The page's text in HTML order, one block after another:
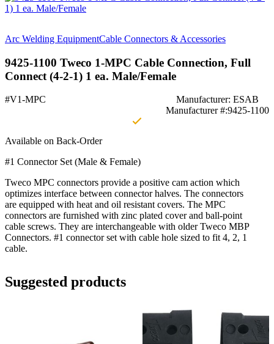
Arc Welding EquipmentCable Connectors & Accessories
9425-1100 Tweco 1-MPC Cable Connection, Full
Connect (4-2-1) 1 ea. Male/Female
#V1-MPC
Manufacturer: ESAB
Manufacturer #:9425-1100
Available on Back-Order
#1 Connector Set (Male & Female)
Tweco MPC connectors provide a positive cam action which
optimizes interface between connector halves. The connectors
are equipped with heat and oil resistant covers. The MPC
connectors are furnished with zinc plated cover and ball-point
cable screws. They are interchangeable with older Tweco MBP
Connectors. #1 connector set with cable hole sized to fit 4, 2, 1
cable.
Suggested products